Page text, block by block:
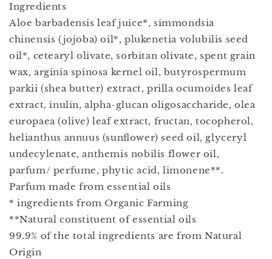
Ingredients
Aloe barbadensis leaf juice*, simmondsia
chinensis (jojoba) oil*, plukenetia volubilis seed
oil*, cetearyl olivate, sorbitan olivate, spent grain
wax, arginia spinosa kernel oil, butyrospermum
parkii (shea butter) extract, prilla ocumoides leaf
extract, inulin, alpha-glucan oligosaccharide, olea
europaea (olive) leaf extract, fructan, tocopherol,
helianthus annuus (sunﬂower) seed oil, glyceryl
undecylenate, anthemis nobilis flower oil,
parfum/ perfume, phytic acid, limonene**.
Parfum made from essential oils
* ingredients from Organic Farming
**Natural constituent of essential oils
99.9% of the total ingredients are from Natural
Origin